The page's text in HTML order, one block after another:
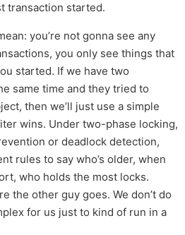
transaction started.
you’re not gonna see any
you only see things that
started. If we have two
same time and they tried to
then we’ll just use a simple
wins. Under two-phase locking,
or deadlock detection,
rules to say who’s older, when
who holds the most locks.
the other guy goes. We don’t do
for us just to kind of run in a